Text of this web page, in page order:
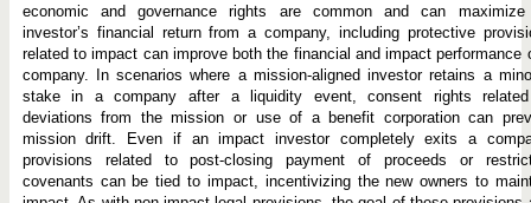
economic and governance rights are common and can
investor’s financial return from a company, including protective
related to impact can improve both the financial and impact performance
company. In scenarios where a mission-aligned investor retains a
stake in a company after a liquidity event, consent rights
deviations from the mission or use of a benefit corporation can
mission drift. Even if an impact investor completely exits a
provisions related to post-closing payment of proceeds or
covenants can be tied to impact, incentivizing the new owners to